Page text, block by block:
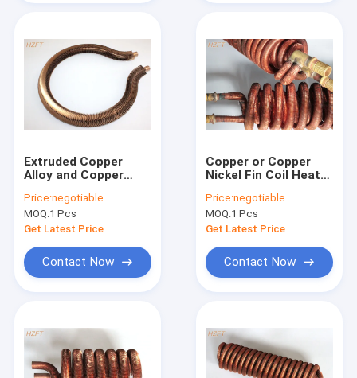
Products
About Us
Extruded Copper
Alloy and Copper
Heater Boilers
Price:negotiable
MOQ:1 Pcs
Get Latest Price
Contact Now
Copper or Copper
Nickel Fin Coil Heat
Tube Coils
Price:negotiable
MOQ:1 Pcs
Get Latest Price
Contact Now